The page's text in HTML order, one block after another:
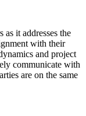
it addresses the
with their
and project
communicate with
are on the same